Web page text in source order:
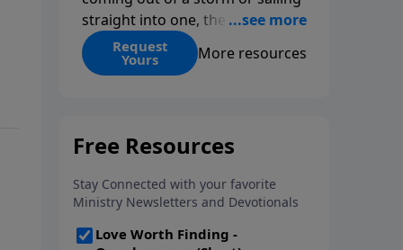
straight into one, the fact is that
we all go through storms in life.
Christians and non-Christians
appear without warning. No
are currently facing, God is with
you. He has a plan for you, even
if you can't see it. Biblical stories
Request
Yours More resources